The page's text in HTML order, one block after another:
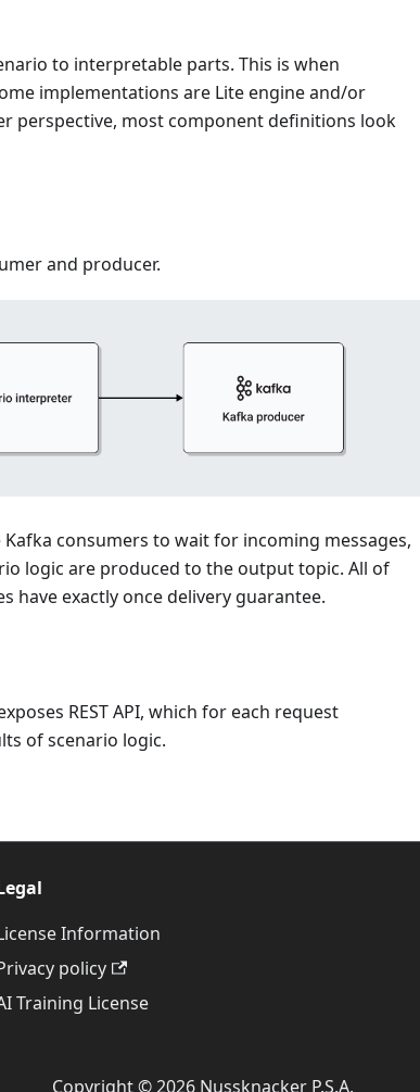
to interpretable parts. This is when
implementations are Lite engine and/or
perspective, most component definitions look
and producer.
consumers to wait for incoming messages,
logic are produced to the output topic. All of
have exactly once delivery guarantee.
REST API, which for each request
of scenario logic.
Information
policy
Training License
Copyright © 2026 Nussknacker P.S.A.